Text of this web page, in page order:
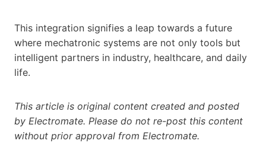
This integration signifies a leap towards a future
where mechatronic systems are not only tools but
intelligent partners in industry, healthcare, and daily
life.
This article is original content created and posted
by Electromate. Please do not re-post this content
without prior approval from Electromate.